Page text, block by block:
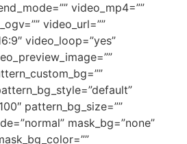
video_mp4=””
video_url=””
video_loop=”yes”
pattern_bg_size=””
mask_bg=”none”